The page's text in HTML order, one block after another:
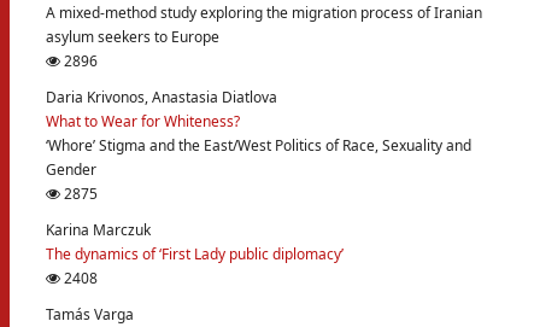
A mixed-method study exploring the migration process of Iranian
asylum seekers to Europe
2896
Daria Krivonos, Anastasia Diatlova
What to Wear for Whiteness?
‘Whore’ Stigma and the East/West Politics of Race, Sexuality and
Gender
2875
Karina Marczuk
The dynamics of ‘First Lady public diplomacy’
2408
Tamás Varga